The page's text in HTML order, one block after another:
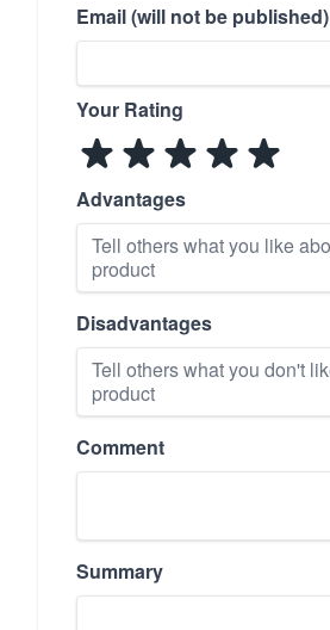
Email (will not be published)
Your Rating
Advantages
Disadvantages
Comment
Summary